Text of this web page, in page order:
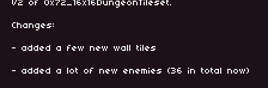
V2 of 0x72_16x16DungeonTileset.
Changes:
- added a few new wall tiles
- added a lot of new enemies (36 in total now)